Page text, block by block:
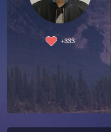
+333